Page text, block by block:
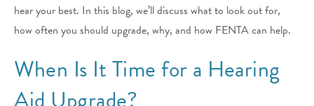
hear your best. In this blog, we’ll discuss what to look out for,
how often you should upgrade, why, and how FENTA can help.
When Is It Time for a Hearing